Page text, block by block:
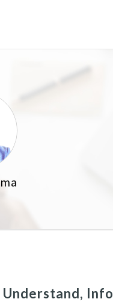
Understand,